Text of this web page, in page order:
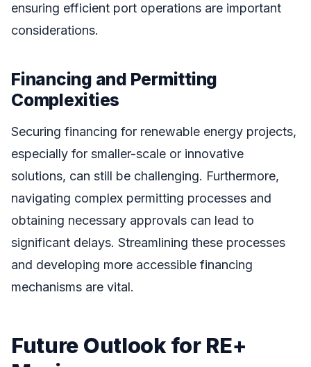
ensuring efficient port operations are important
considerations.
Financing and Permitting
Complexities
Securing financing for renewable energy projects,
especially for smaller-scale or innovative
solutions, can still be challenging. Furthermore,
navigating complex permitting processes and
obtaining necessary approvals can lead to
significant delays. Streamlining these processes
and developing more accessible financing
mechanisms are vital.
Future Outlook for RE+